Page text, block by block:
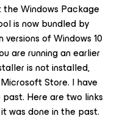
Windows Package
is now bundled by
of Windows 10
are running an earlier
is not installed,
Store. I have
Here are two links
was done in the past.